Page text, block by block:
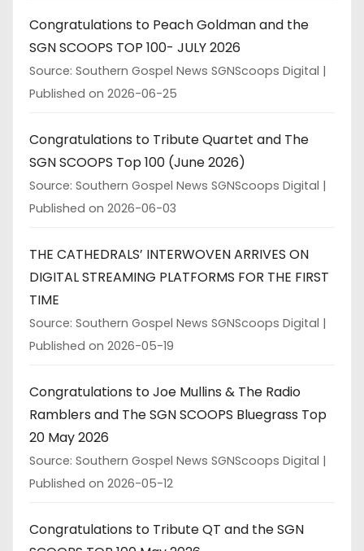
Congratulations to Peach Goldman and the
SGN SCOOPS TOP 100- JULY 2026
Source: Southern Gospel News SGNScoops Digital
Published on 2026-06-25
Congratulations to Tribute Quartet and The
SGN SCOOPS Top 100 (June 2026)
Source: Southern Gospel News SGNScoops Digital
Published on 2026-06-03
THE CATHEDRALS’ INTERWOVEN ARRIVES ON
DIGITAL STREAMING PLATFORMS FOR THE FIRST
TIME
Source: Southern Gospel News SGNScoops Digital
Published on 2026-05-19
Congratulations to Joe Mullins & The Radio
Ramblers and The SGN SCOOPS Bluegrass Top
20 May 2026
Source: Southern Gospel News SGNScoops Digital
Published on 2026-05-12
Congratulations to Tribute QT and the SGN